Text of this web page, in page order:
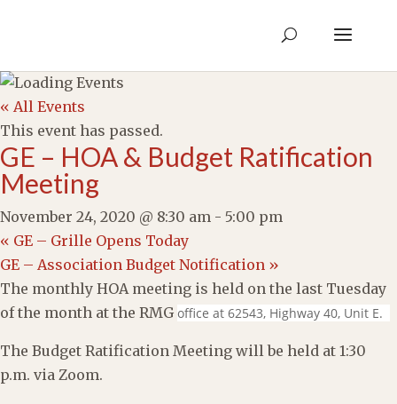
« All Events
This event has passed.
GE – HOA & Budget Ratification
Meeting
November 24, 2020 @ 8:30 am - 5:00 pm
« GE – Grille Opens Today
GE – Association Budget Notification »
The monthly HOA meeting is held on the last Tuesday
of the month at the RMG office at 62543, Highway 40, Unit E.
The Budget Ratification Meeting will be held at 1:30
p.m. via Zoom.